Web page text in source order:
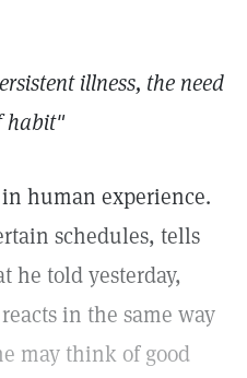
illness, the need
habit"
human experience.
schedules, tells
he told yesterday,
in the same way
may think of good